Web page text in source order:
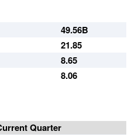
49.56B
21.85
8.65
8.06
Quarter